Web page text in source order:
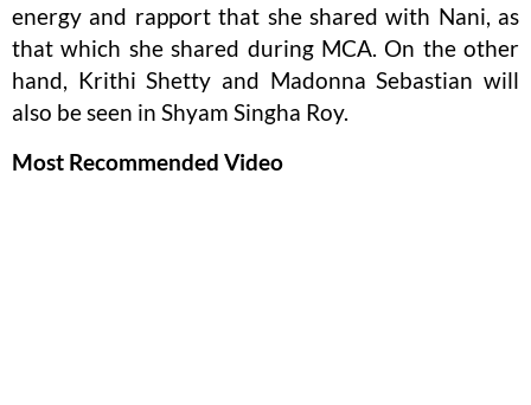
energy and rapport that she shared with Nani, as
that which she shared during MCA. On the other
hand, Krithi Shetty and Madonna Sebastian will
also be seen in Shyam Singha Roy.
Most Recommended Video